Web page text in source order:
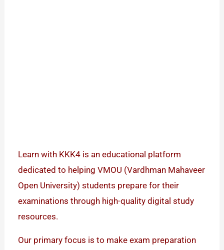
Learn with KKK4 is an educational platform
dedicated to helping VMOU (Vardhman Mahaveer
Open University) students prepare for their
examinations through high-quality digital study
resources.
Our primary focus is to make exam preparation